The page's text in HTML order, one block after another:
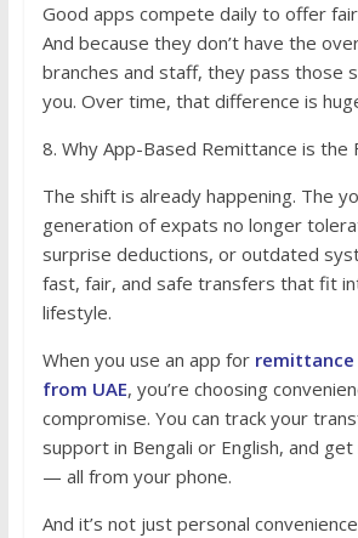
Good apps compete daily to offer
And because they don’t have the
branches and staff, they pass those
you. Over time, that difference is
8. Why App-Based Remittance is the
The shift is already happening. The
generation of expats no longer
surprise deductions, or outdated
fast, fair, and safe transfers that fit
lifestyle.
When you use an app for remittance
from UAE, you’re choosing
compromise. You can track your
support in Bengali or English, and
— all from your phone.
And it’s not just personal